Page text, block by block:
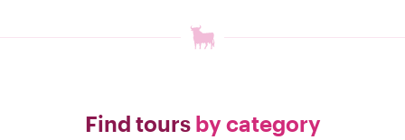
Find tours by category